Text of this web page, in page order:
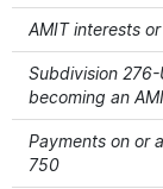
AMIT interests
Subdivision
becoming an
Payments on or
750